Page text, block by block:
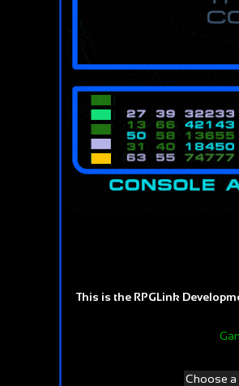
This is the RPGLink
Choose a